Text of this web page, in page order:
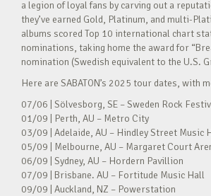
a legion of loyal fans by carving out a
they’ve earned Gold, Platinum, and multi-
albums scored Top 10 international chart
nominations, taking home the award for
nomination (Swedish equivalent to the U.S.
Here are SABATON’s 2025 tour dates, with
07/06 | Sölvesborg, SE – Sweden Rock
01/09 | Perth, AU – Metro City
03/09 | Adelaide, AU – Hindley Street Music
05/09 | Melbourne, AU – Margaret Court
06/09 | Sydney, AU – Hordern Pavillion
07/09 | Brisbane. AU – Fortitude Music Hall
09/09 | Auckland, NZ – Powerstation